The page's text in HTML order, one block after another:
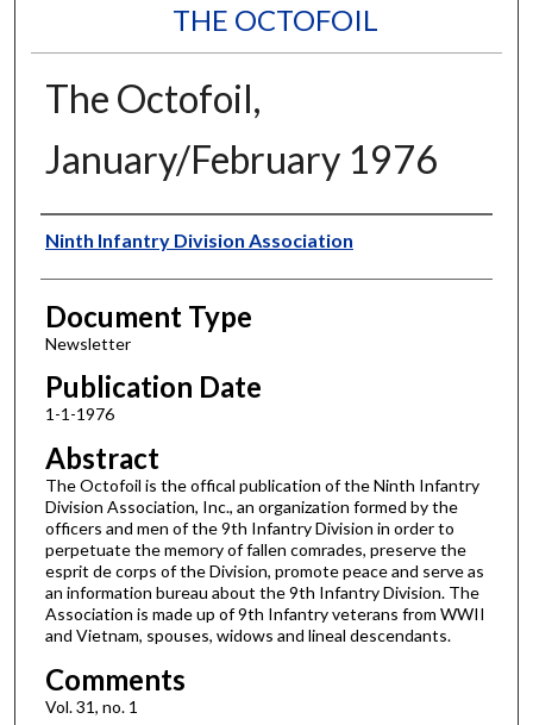
THE OCTOFOIL
The Octofoil,
January/February 1976
Authors
Ninth Infantry Division Association
Document Type
Newsletter
Publication Date
1-1-1976
Abstract
The Octofoil is the offical publication of the Ninth Infantry
Division Association, Inc., an organization formed by the
officers and men of the 9th Infantry Division in order to
perpetuate the memory of fallen comrades, preserve the
esprit de corps of the Division, promote peace and serve as
an information bureau about the 9th Infantry Division. The
Association is made up of 9th Infantry veterans from WWII
and Vietnam, spouses, widows and lineal descendants.
Comments
Vol. 31, no. 1